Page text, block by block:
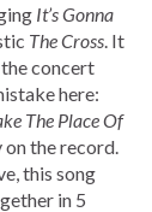
It’s Gonna
The Cross. It
concert
here:
The Place Of
the record.
this song
in 5